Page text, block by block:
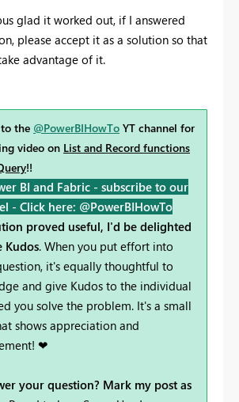
glad it worked out, if I answered
please accept it as a solution so that
advantage of it.
the @PowerBIHowTo YT channel for
video on List and Record functions
!!
BI and Fabric - subscribe to our
- Click here: @PowerBIHowTo
proved useful, I'd be delighted
Kudos. When you put effort into
it's equally thoughtful to
and give Kudos to the individual
you solve the problem. It's a small
shows appreciation and
❤
your question? Mark my post as